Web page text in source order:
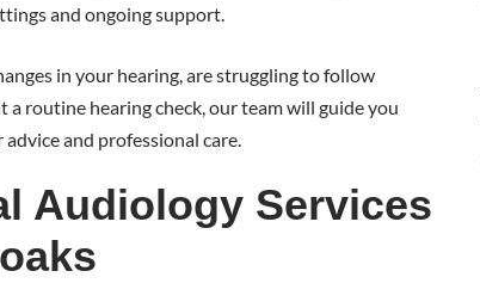
and ongoing support.
in your hearing, are struggling to follow
a routine hearing check, our team will guide you
and professional care.
Audiology Services